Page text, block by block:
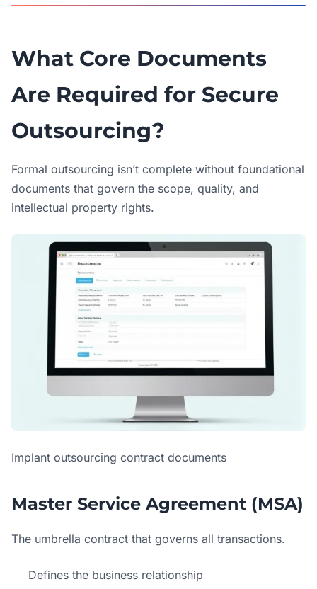
What Core Documents
Are Required for Secure
Outsourcing?
Formal outsourcing isn’t complete without foundational
documents that govern the scope, quality, and
intellectual property rights.
Implant outsourcing contract documents
Master Service Agreement (MSA)
The umbrella contract that governs all transactions.
Defines the business relationship